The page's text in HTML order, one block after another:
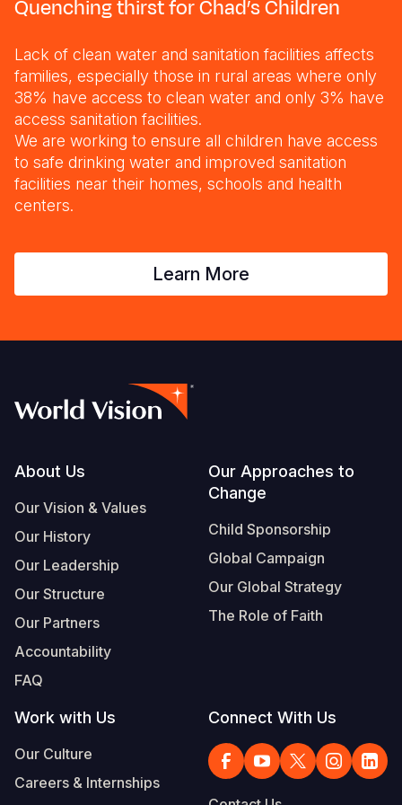
Quenching thirst for Chad’s Children
Lack of clean water and sanitation facilities affects
families, especially those in rural areas where only
38% have access to clean water and only 3% have
access sanitation facilities.
We are working to ensure all children have access
to safe drinking water and improved sanitation
facilities near their homes, schools and health
centers.
Learn More
Footer
About Us
Our Vision & Values
Our History
Our Leadership
Our Structure
Our Partners
Accountability
FAQ
Our Approaches to
Change
Child Sponsorship
Global Campaign
Our Global Strategy
The Role of Faith
Work with Us
Our Culture
Careers & Internships
Connect With Us